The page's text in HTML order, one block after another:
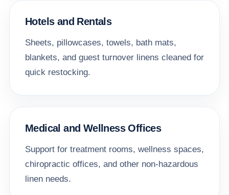
Hotels and Rentals
Sheets, pillowcases, towels, bath mats,
blankets, and guest turnover linens cleaned for
quick restocking.
Medical and Wellness Offices
Support for treatment rooms, wellness spaces,
chiropractic offices, and other non-hazardous
linen needs.